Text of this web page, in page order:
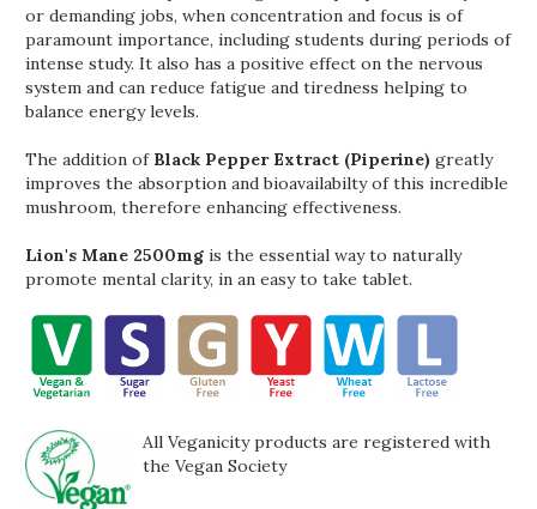
or demanding jobs, when concentration and focus is of
paramount importance, including students during periods of
intense study. It also has a positive effect on the nervous
system and can reduce fatigue and tiredness helping to
balance energy levels.
The addition of Black Pepper Extract (Piperine) greatly
improves the absorption and bioavailabilty of this incredible
mushroom, therefore enhancing effectiveness.
Lion's Mane 2500mg is the essential way to naturally
promote mental clarity, in an easy to take tablet.
All Veganicity products are registered with
the Vegan Society